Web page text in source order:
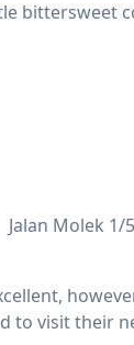
Jalan Molek 1/5
to visit their